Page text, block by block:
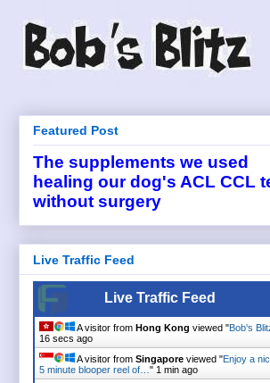
Featured Post
The supplements we used
healing our dog's ACL CCL
without surgery
Live Traffic Feed
Live Traffic Feed
A visitor from Hong Kong viewed "Bob's
16 secs ago
A visitor from Singapore viewed "Enjoy a
5 minute blooper reel of… " 1 min ago